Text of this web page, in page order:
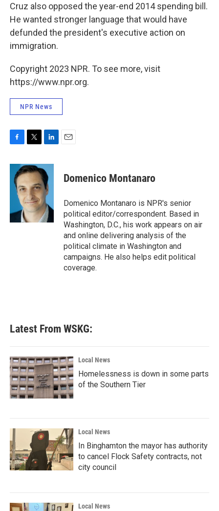
Cruz also opposed the year-end 2014 spending bill.
He wanted stronger language that would have
defunded the president's executive action on
immigration.
Copyright 2023 NPR. To see more, visit
https://www.npr.org.
NPR News
F
c
b
k
T
i
t
t
e
r
L
n
k
e
d
I
n
E
Domenico Montanaro
Domenico Montanaro is NPR's senior
political editor/correspondent. Based in
Washington, D.C., his work appears on air
and online delivering analysis of the
political climate in Washington and
campaigns. He also helps edit political
coverage.
Latest From WSKG:
Local News
Homelessness is down in some parts
of the Southern Tier
Local News
In Binghamton the mayor has authority
to cancel Flock Safety contracts, not
city council
Local News